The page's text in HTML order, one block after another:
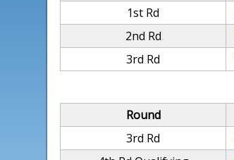
1st Rd
2nd Rd
3rd Rd
Round
3rd Rd